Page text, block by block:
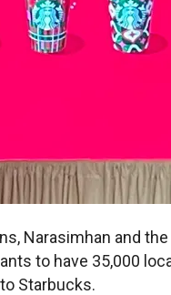
Narasimhan and
to have 35,000
Starbucks.